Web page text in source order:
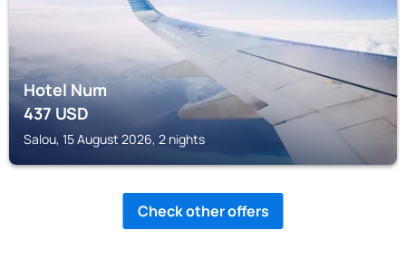
Hotel Num
437USD
Salou, 15 August 2026, 2 nights
Check other offers